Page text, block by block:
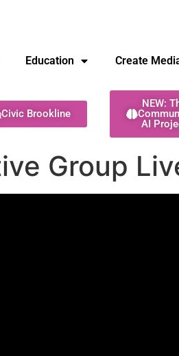
Education Create
Civic Brookline
NEW:
AI
Group